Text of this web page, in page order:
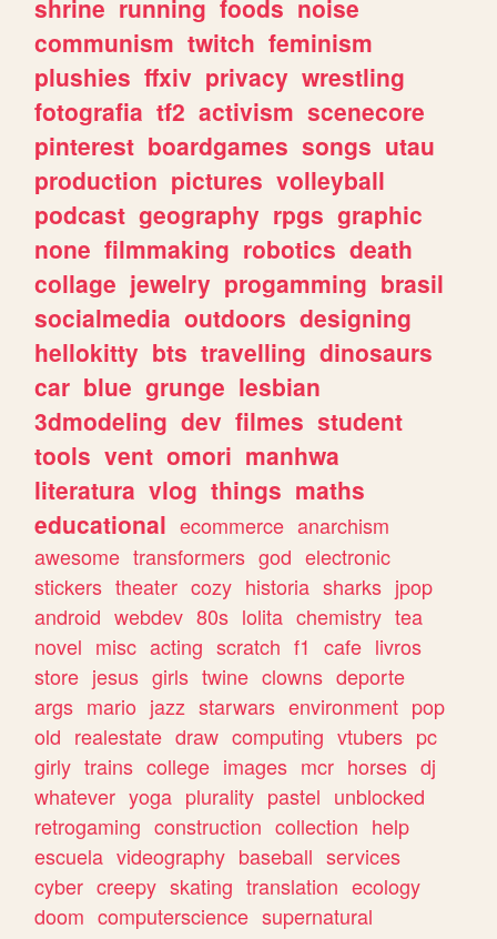
shrine running foods noise
communism twitch feminism
plushies ffxiv privacy wrestling
fotografia tf2 activism scenecore
pinterest boardgames songs utau
production pictures volleyball
podcast geography rpgs graphic
none filmmaking robotics death
collage jewelry progamming brasil
socialmedia outdoors designing
hellokitty bts travelling dinosaurs
car blue grunge lesbian
3dmodeling dev filmes student
tools vent omori manhwa
literatura vlog things maths
educational ecommerce anarchism
awesome transformers god electronic
stickers theater cozy historia sharks jpop
android webdev 80s lolita chemistry tea
novel misc acting scratch f1 cafe livros
store jesus girls twine clowns deporte
args mario jazz starwars environment pop
old realestate draw computing vtubers pc
girly trains college images mcr horses dj
whatever yoga plurality pastel unblocked
retrogaming construction collection help
escuela videography baseball services
cyber creepy skating translation ecology
doom computerscience supernatural